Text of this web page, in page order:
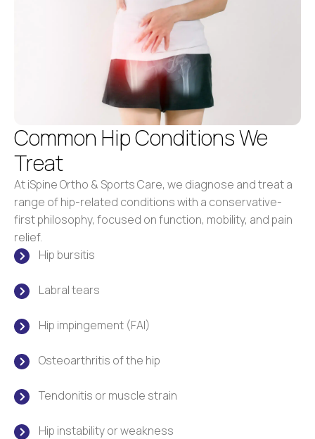
Common Hip Conditions We
Treat
At iSpine Ortho & Sports Care, we diagnose and treat a
range of hip-related conditions with a conservative-
first philosophy, focused on function, mobility, and pain
relief.
Hip bursitis
Labral tears
Hip impingement (FAI)
Osteoarthritis of the hip
Tendonitis or muscle strain
Hip instability or weakness